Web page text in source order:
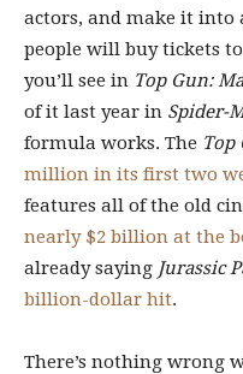
actors, and make it into
people will buy tickets
you’ll see in Top Gun:
of it last year in Spider-
formula works. The Top
million in its first two
features all of the old
nearly $2 billion at the
already saying Jurassic
billion-dollar hit.
There’s nothing wrong